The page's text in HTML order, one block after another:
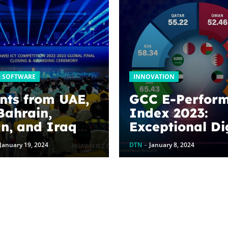
SOFTWARE
from UAE,
and Iraq
take top
at the
January 19, 2024
INNOVATION
GCC E-
Index 2023:
Exceptional
Prowess of Gulf
countries
DTN - January 8, 2024